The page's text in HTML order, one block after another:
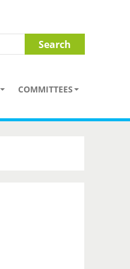
COMMITTEES